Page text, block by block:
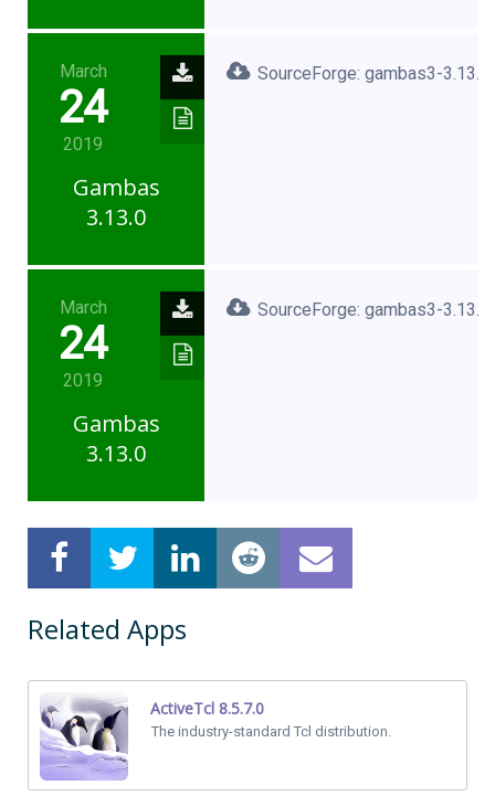
March
24
2019
Gambas
3.13.0
SourceForge: gambas3-
March
24
2019
Gambas
3.13.0
SourceForge: gambas3-
Related Apps
ActiveTcl 8.5.7.0
The industry-standard Tcl distribution.